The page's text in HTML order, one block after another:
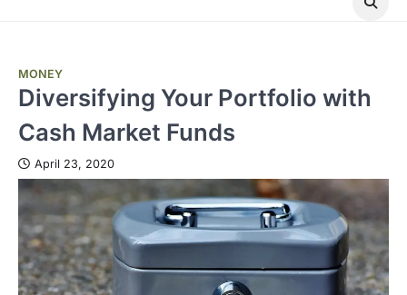
MONEY
Diversifying Your Portfolio with
Cash Market Funds
April 23, 2020